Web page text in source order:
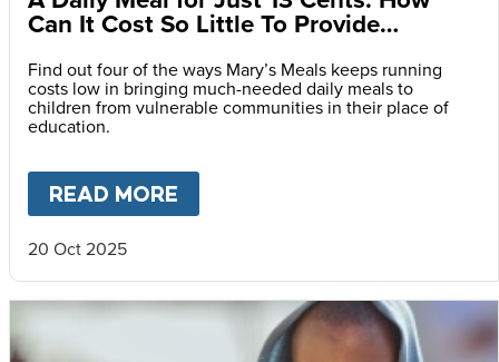
Can It Cost So Little To Provide
Find out four of the ways Mary’s Meals keeps running
costs low in bringing much-needed daily meals to
children from vulnerable communities in their place of
education.
READ MORE
20 Oct 2025